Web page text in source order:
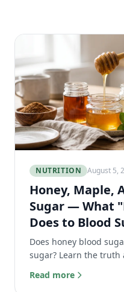
NUTRITION August 5,
Honey, Maple,
Sugar — What
Does to Blood
Does honey blood
sugar? Learn the
affect your body.
Read more